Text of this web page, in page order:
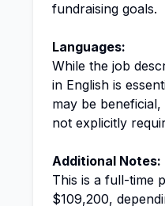
fundraising goals.
Languages:
While the job
in English is
may be
not explicitly
Additional Notes:
This is a full-time
$109,200,